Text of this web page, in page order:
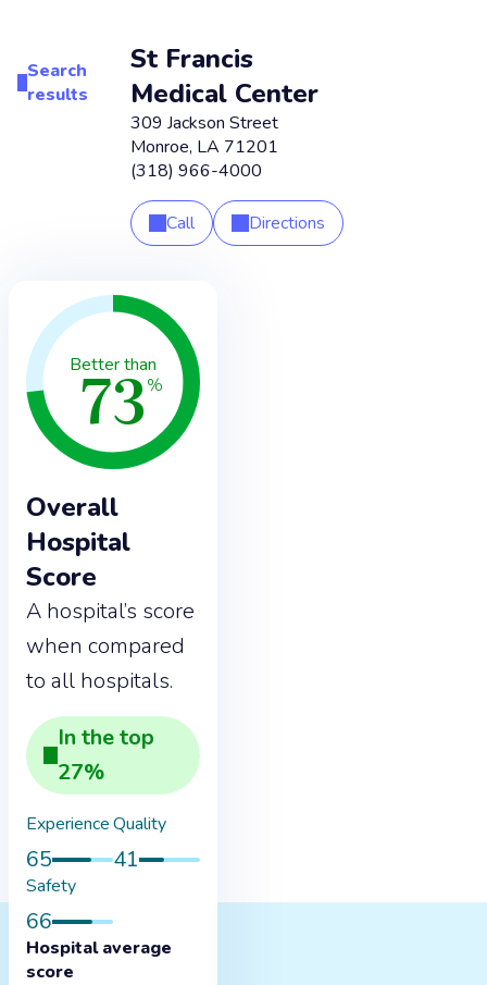
Search
results
St Francis
Medical Center
309 Jackson Street
Monroe, LA 71201
(318) 966-4000
Call Directions
Overall
Hospital
Score
A hospital’s score
when compared
to all hospitals.
Better than
73%
In thetop
27%
Experience
65
Quality
41
Safety
66
Hospital average
score